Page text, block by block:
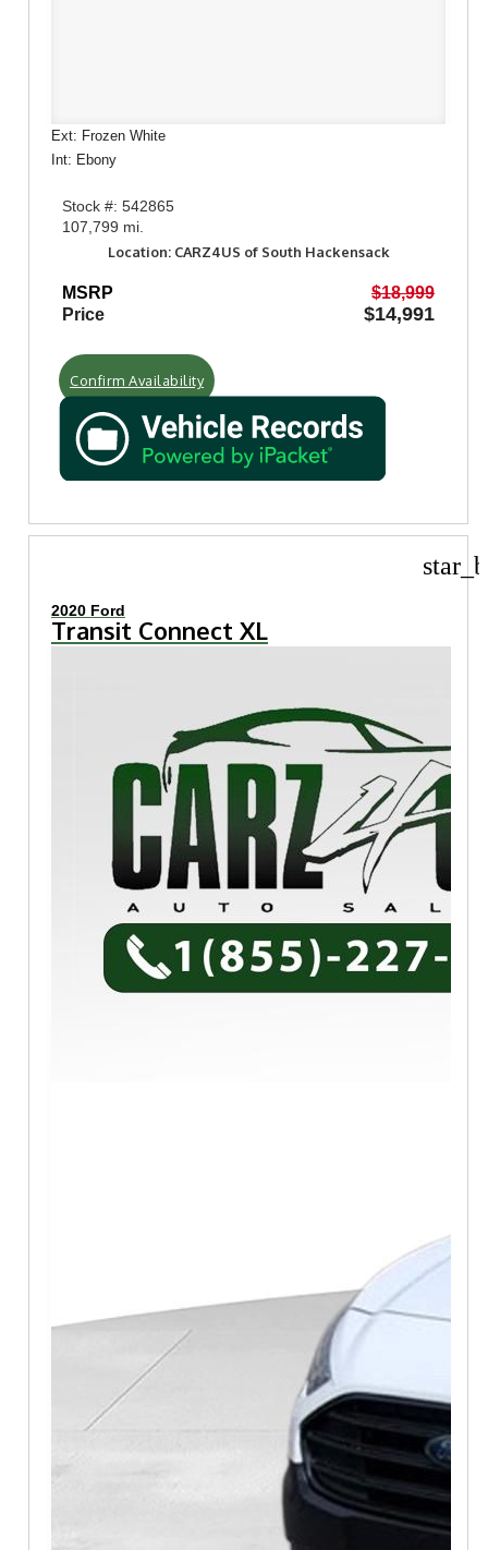
Ext: Frozen White
Int: Ebony
Stock #: 542865
107,799 mi.
Location: CARZ4US of South Hackensack
MSRP
$18,999
Price
$14,991
Confirm Availability
2020 Ford
Transit Connect XL